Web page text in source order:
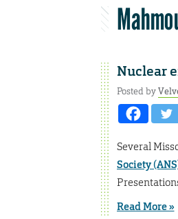
Nuclear
Posted by
Several
Society
Read More »